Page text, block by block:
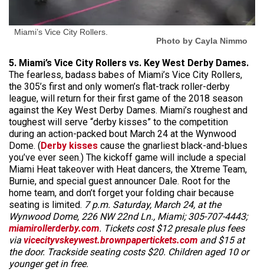
Miami’s Vice City Rollers.
Photo by Cayla Nimmo
5. Miami’s Vice City Rollers vs. Key West Derby Dames.
The fearless, badass babes of Miami’s Vice City Rollers,
the 305’s first and only women’s flat-track roller-derby
league, will return for their first game of the 2018 season
against the Key West Derby Dames. Miami’s roughest and
toughest will serve “derby kisses” to the competition
during an action-packed bout March 24 at the Wynwood
Dome. (Derby kisses cause the gnarliest black-and-blues
you’ve ever seen.) The kickoff game will include a special
Miami Heat takeover with Heat dancers, the Xtreme Team,
Burnie, and special guest announcer Dale. Root for the
home team, and don’t forget your folding chair because
seating is limited. 7 p.m. Saturday, March 24, at the
Wynwood Dome, 226 NW 22nd Ln., Miami; 305-707-4443;
miamirollerderby.com. Tickets cost $12 presale plus fees
via vicecityvskeywest.brownpapertickets.com and $15 at
the door. Trackside seating costs $20. Children aged 10 or
younger get in free.